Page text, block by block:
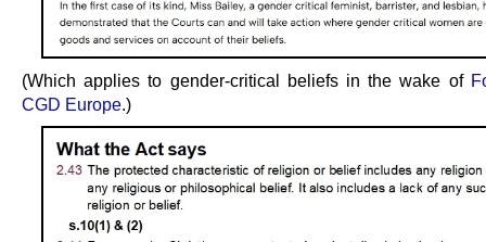
(Which applies to gender-critical beliefs in the wake of
CGD Europe.)